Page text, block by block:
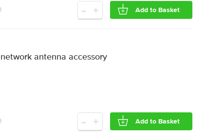
- + Add to Basket
antenna accessory
- + Add to Basket